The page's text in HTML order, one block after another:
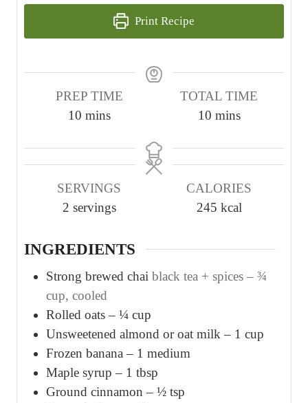
Print Recipe
PREP TIME
10m
n
t
e
mins
TOTAL TIME
10m
n
t
e
mins
SERVINGS
2 servings
CALORIES
245 kcal
INGREDIENTS
Strong brewed chai black tea + spices – ¾
cup, cooled
Rolled oats – ¼ cup
Unsweetened almond or oat milk – 1 cup
Frozen banana – 1 medium
Maple syrup – 1 tbsp
Ground cinnamon – ½ tsp